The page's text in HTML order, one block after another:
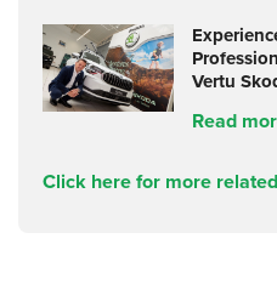
Vertu
Read
Click here for more